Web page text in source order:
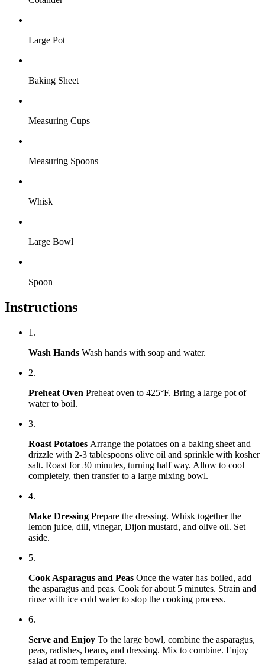
Large Pot
Baking Sheet
Measuring Cups
Measuring Spoons
Whisk
Large Bowl
Spoon
Instructions
1.
Wash Hands Wash hands with soap and water.
2.
Preheat Oven Preheat oven to 425°F. Bring a large pot of
water to boil.
3.
Roast Potatoes Arrange the potatoes on a baking sheet and
drizzle with 2-3 tablespoons olive oil and sprinkle with kosher
salt. Roast for 30 minutes, turning half way. Allow to cool
completely, then transfer to a large mixing bowl.
4.
Make Dressing Prepare the dressing. Whisk together the
lemon juice, dill, vinegar, Dijon mustard, and olive oil. Set
aside.
5.
Cook Asparagus and Peas Once the water has boiled, add
the asparagus and peas. Cook for about 5 minutes. Strain and
rinse with ice cold water to stop the cooking process.
6.
Serve and Enjoy To the large bowl, combine the asparagus,
peas, radishes, beans, and dressing. Mix to combine. Enjoy
salad at room temperature.